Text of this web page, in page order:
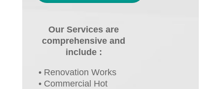
Our Services are
comprehensive and
include :
• Renovation Works
• Commercial Hot